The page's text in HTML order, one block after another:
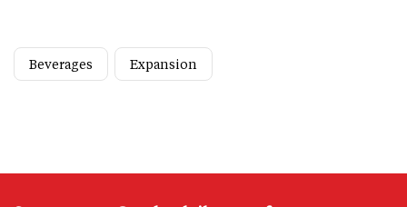
Beverages Expansion